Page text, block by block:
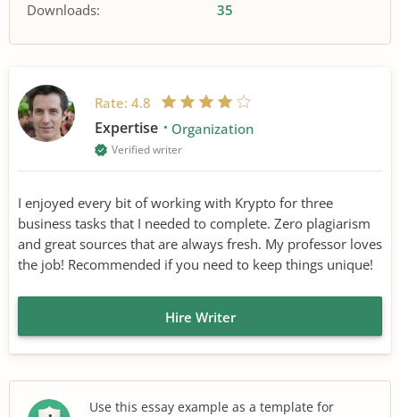
Downloads:
35
Rate: 4.8
Expertise Organization
Verified writer
I enjoyed every bit of working with Krypto for three
business tasks that I needed to complete. Zero plagiarism
and great sources that are always fresh. My professor loves
the job! Recommended if you need to keep things unique!
Hire Writer
Use this essay example as a template for